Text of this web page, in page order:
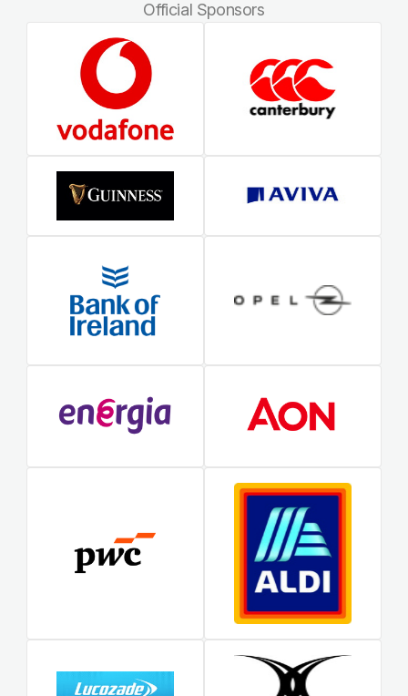
Official Sponsors